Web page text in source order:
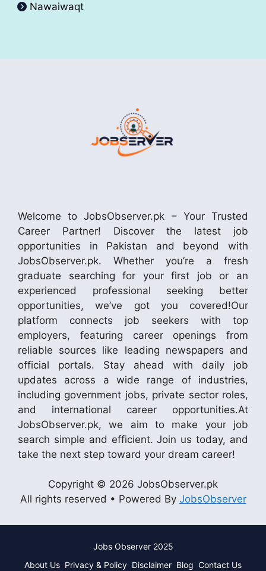
Nawaiwaqt
Welcome to JobsObserver.pk – Your Trusted
Career Partner! Discover the latest job
opportunities in Pakistan and beyond with
JobsObserver.pk. Whether you’re a fresh
graduate searching for your first job or an
experienced professional seeking better
opportunities, we’ve got you covered!Our
platform connects job seekers with top
employers, featuring career openings from
reliable sources like leading newspapers and
official portals. Stay ahead with daily job
updates across a wide range of industries,
including government jobs, private sector roles,
and international career opportunities.At
JobsObserver.pk, we aim to make your job
search simple and efficient. Join us today, and
take the next step toward your dream career!
Copyright © 2026 JobsObserver.pk
All rights reserved • Powered By JobsObserver
Jobs Observer 2025
About Us Privacy & Policy Disclaimer Blog Contact Us